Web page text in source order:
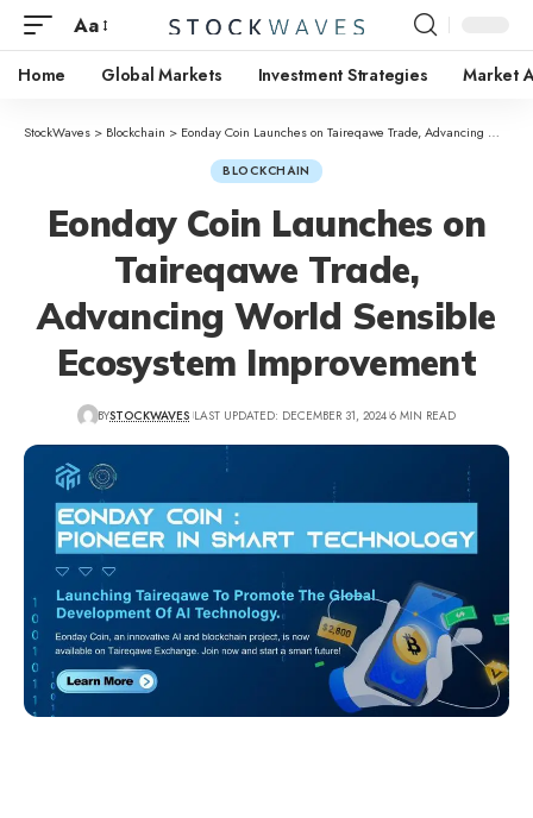
Aa
Home Global Markets Investment Strategies Market
StockWaves > Blockchain > Eonday Coin Launches on Taireqawe Trade, Advancing World Sensible Ecosystem Improvement
BLOCKCHAIN
Eonday Coin Launches on
Taireqawe Trade,
Advancing World Sensible
Ecosystem Improvement
BYSTOCKWAVES LAST UPDATED: DECEMBER 31, 2024 6 MIN READ